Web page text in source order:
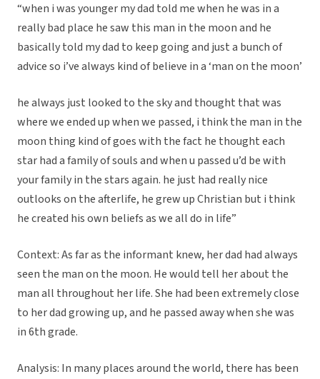
“when i was younger my dad told me when he was in a
really bad place he saw this man in the moon and he
basically told my dad to keep going and just a bunch of
advice so i’ve always kind of believe in a ‘man on the moon’
he always just looked to the sky and thought that was
where we ended up when we passed, i think the man in the
moon thing kind of goes with the fact he thought each
star had a family of souls and when u passed u’d be with
your family in the stars again. he just had really nice
outlooks on the afterlife, he grew up Christian but i think
he created his own beliefs as we all do in life”
Context: As far as the informant knew, her dad had always
seen the man on the moon. He would tell her about the
man all throughout her life. She had been extremely close
to her dad growing up, and he passed away when she was
in 6th grade.
Analysis: In many places around the world, there has been